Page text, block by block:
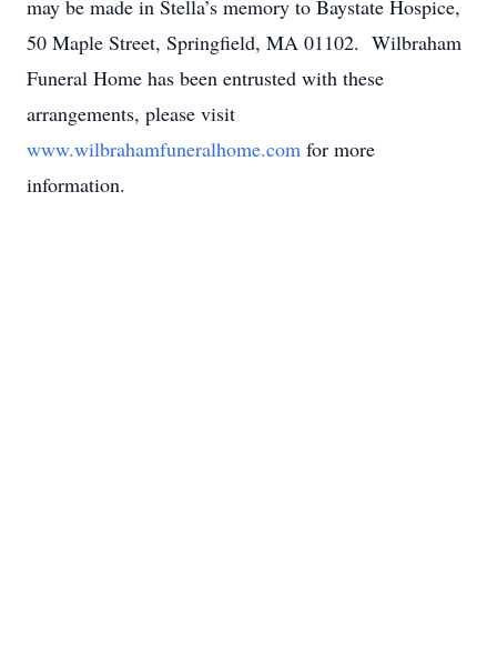
may be made in Stella’s memory to Baystate Hospice,
50 Maple Street, Springfield, MA 01102. Wilbraham
Funeral Home has been entrusted with these
arrangements, please visit
www.wilbrahamfuneralhome.com for more
information.